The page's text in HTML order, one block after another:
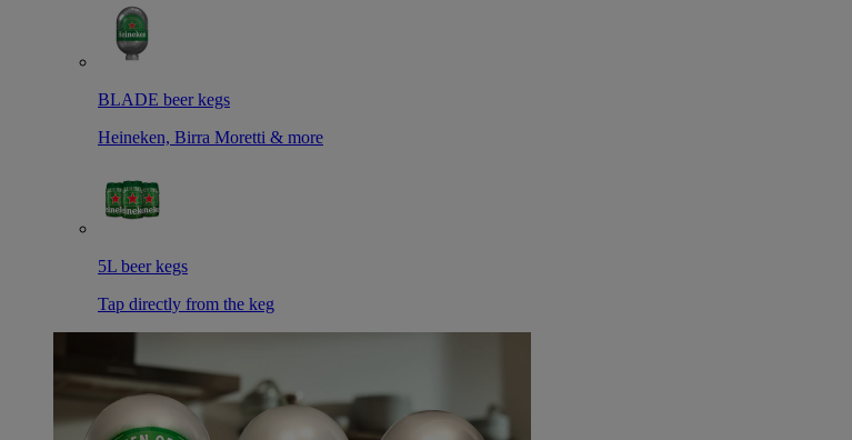
BLADE beer kegs
Heineken, Birra Moretti & more
5L beer kegs
Tap directly from the keg